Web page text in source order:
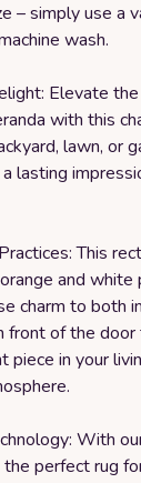
– simply use a
wash.
Elevate
with this
lawn, or
lasting
This
and white
charm to both
front of the
piece in your
With
perfect rug